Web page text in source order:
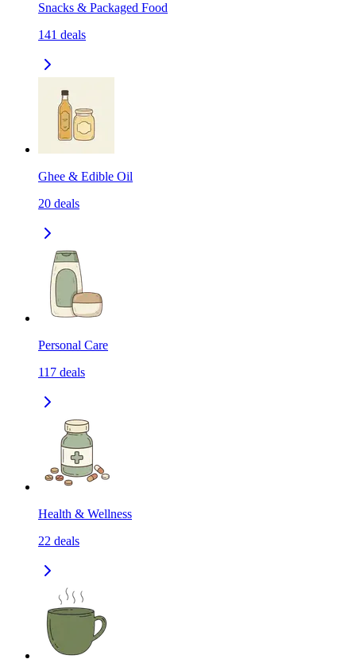
Snacks & Packaged Food
141 deals
Ghee & Edible Oil
20 deals
Personal Care
117 deals
Health & Wellness
22 deals